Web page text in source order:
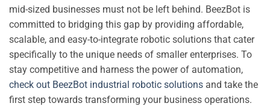
mid-sized businesses must not be left behind. BeezBot is
committed to bridging this gap by providing affordable,
scalable, and easy-to-integrate robotic solutions that cater
specifically to the unique needs of smaller enterprises. To
stay competitive and harness the power of automation,
check out BeezBot industrial robotic solutions and take the
first step towards transforming your business operations.